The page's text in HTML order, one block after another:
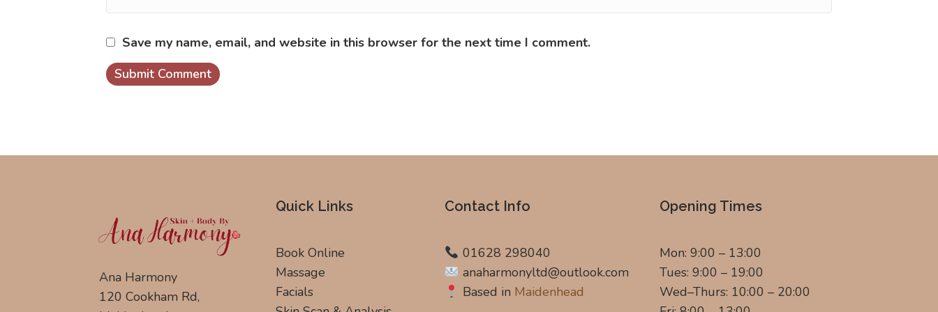
Save my name, email, and website in this browser for the next time I comment.
Ana Harmony
120 Cookham Rd,
Quick Links
Book Online
Massage
Facials
Contact Info
01628 298040
anaharmonyltd@outlook.com
Based in Maidenhead
Opening Times
Mon: 9:00 – 13:00
Tues: 9:00 – 19:00
Wed–Thurs: 10:00 – 20:00